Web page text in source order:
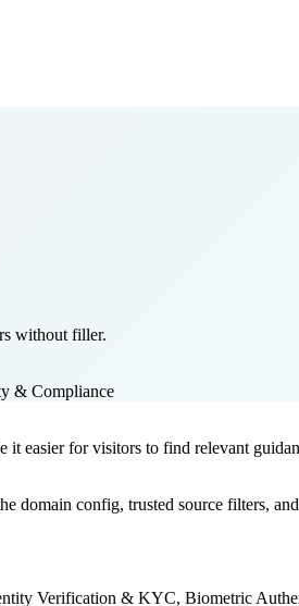
without filler.
& Compliance
easier for visitors to find relevant
domain config, trusted source filters,
Verification & KYC, Biometric